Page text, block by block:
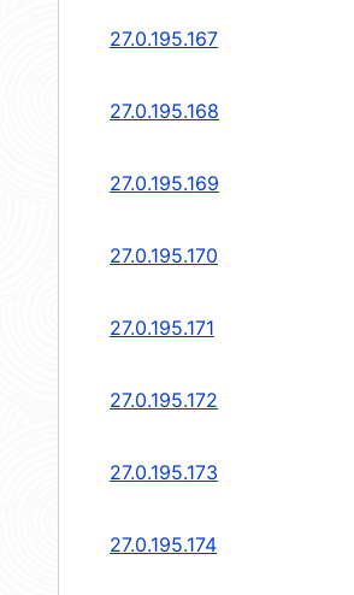
27.0.195.167
27.0.195.168
27.0.195.169
27.0.195.170
27.0.195.171
27.0.195.172
27.0.195.173
27.0.195.174